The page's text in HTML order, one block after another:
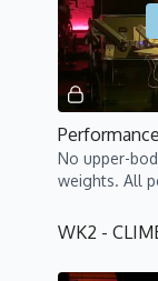
No upper-
weights. All
WK2 -